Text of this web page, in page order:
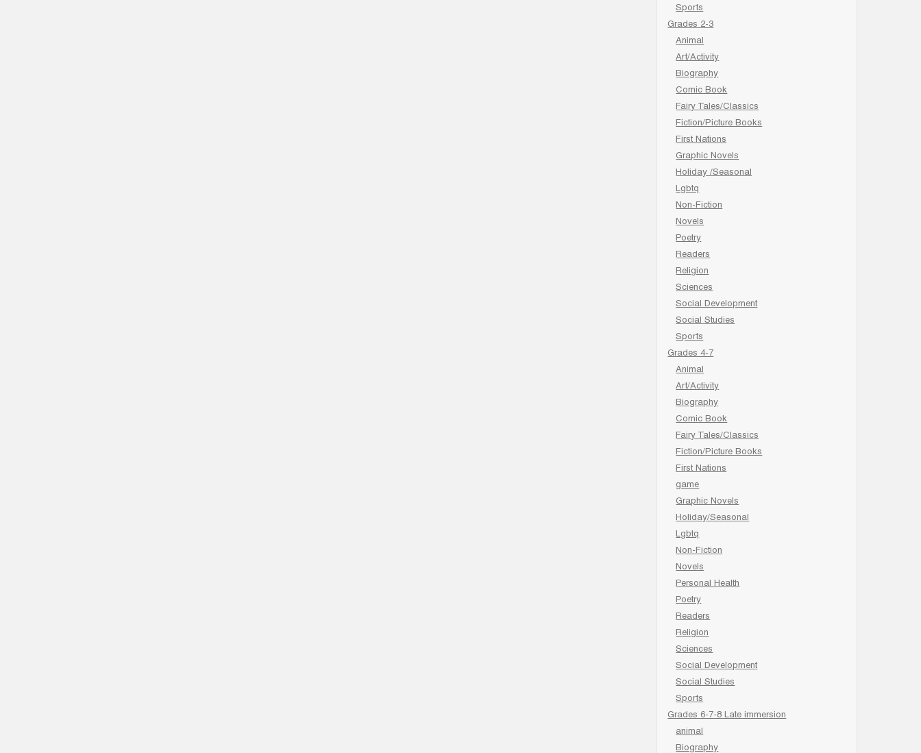
Sports
Grades 2-3
Animal
Art/Activity
Biography
Comic Book
Fairy Tales/Classics
Fiction/Picture Books
First Nations
Graphic Novels
Holiday /Seasonal
Lgbtq
Non-Fiction
Novels
Poetry
Readers
Religion
Sciences
Social Development
Social Studies
Sports
Grades 4-7
Animal
Art/Activity
Biography
Comic Book
Fairy Tales/Classics
Fiction/Picture Books
First Nations
game
Graphic Novels
Holiday/Seasonal
Lgbtq
Non-Fiction
Novels
Personal Health
Poetry
Readers
Religion
Sciences
Social Development
Social Studies
Sports
Grades 6-7-8 Late immersion
animal
Biography